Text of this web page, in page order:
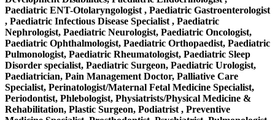
Paediatric ENT-Otolaryngologist , Paediatric Gastroenterologist
, Paediatric Infectious Disease Specialist , Paediatric
Nephrologist, Paediatric Neurologist, Paediatric Oncologist,
Paediatric Ophthalmologist, Paediatric Orthopaedist, Paediatric
Pulmonologist, Paediatric Rheumatologist, Paediatric Sleep
Disorder specialist, Paediatric Surgeon, Paediatric Urologist,
Paediatrician, Pain Management Doctor, Palliative Care
Specialist, Perinatologist/Maternal Fetal Medicine Specialist,
Periodontist, Phlebologist, Physiatrists/Physical Medicine &
Rehabilitation, Plastic Surgeon, Podiatrist , Preventive